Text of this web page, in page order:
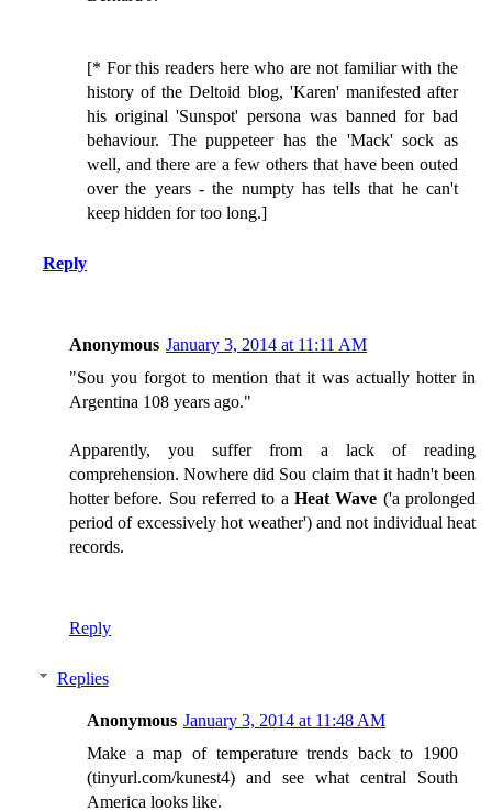
[* For this readers here who are not familiar with the
history of the Deltoid blog, 'Karen' manifested after
his original 'Sunspot' persona was banned for bad
behaviour. The puppeteer has the 'Mack' sock as
well, and there are a few others that have been outed
over the years - the numpty has tells that he can't
keep hidden for too long.]
Reply
Anonymous January 3, 2014 at 11:11 AM
"Sou you forgot to mention that it was actually hotter in
Argentina 108 years ago."
Apparently, you suffer from a lack of reading
comprehension. Nowhere did Sou claim that it hadn't been
hotter before. Sou referred to a Heat Wave ('a prolonged
period of excessively hot weather') and not individual heat
records.
Reply
Replies
Anonymous January 3, 2014 at 11:48 AM
Make a map of temperature trends back to 1900
(tinyurl.com/kunest4) and see what central South
America looks like.